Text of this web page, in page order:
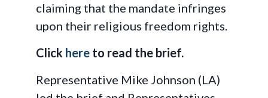
claiming that the mandate infringes
upon their religious freedom rights.
Click here to read the brief.
Representative Mike Johnson (LA)